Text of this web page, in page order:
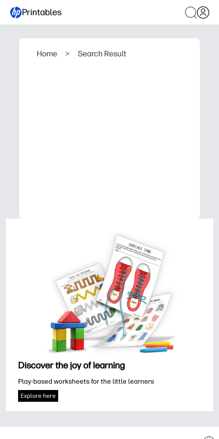
Printables
Home > Search Result
Discover the joy of learning
Play-based worksheets for the little learners
Explore here